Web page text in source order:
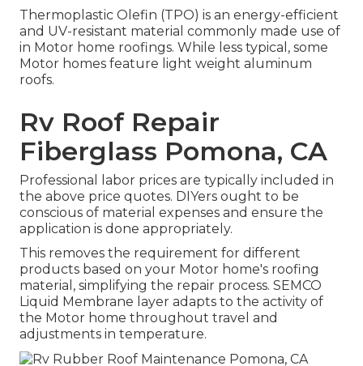
Thermoplastic Olefin (TPO) is an energy-efficient
and UV-resistant material commonly made use of
in Motor home roofings. While less typical, some
Motor homes feature light weight aluminum
roofs.
Rv Roof Repair
Fiberglass Pomona, CA
Professional labor prices are typically included in
the above price quotes. DIYers ought to be
conscious of material expenses and ensure the
application is done appropriately.
This removes the requirement for different
products based on your Motor home's roofing
material, simplifying the repair process. SEMCO
Liquid Membrane layer adapts to the activity of
the Motor home throughout travel and
adjustments in temperature.